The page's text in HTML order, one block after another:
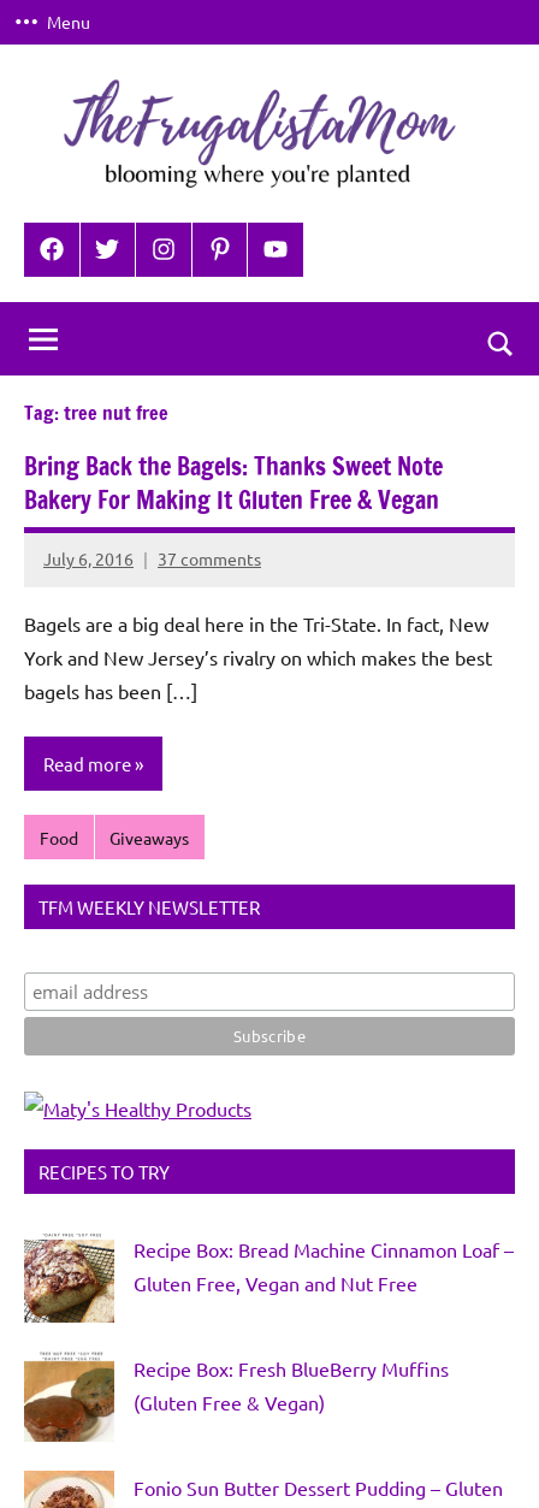
Skip
to
Menu
TheFrugalistaMom
where
you're
planted
FacebookTwitterInstagramPinterestYouTube
Tag:tree nut free
Bring Back the Bagels: Thanks Sweet Note
Bakery For Making It Gluten Free & Vegan
July 6, 2016
Rochie
Sagun
37 comments
Bagels are a big deal here in the Tri-State. In fact, New
York and New Jersey’s rivalry on which makes the best
bagels has been […]
Read more
Food Giveaways
TFM WEEKLY NEWSLETTER
RECIPES TO TRY
Recipe Box: Bread Machine Cinnamon Loaf –
Gluten Free, Vegan and Nut Free
Recipe Box: Fresh BlueBerry Muffins
(Gluten Free & Vegan)
Fonio Sun Butter Dessert Pudding – Gluten